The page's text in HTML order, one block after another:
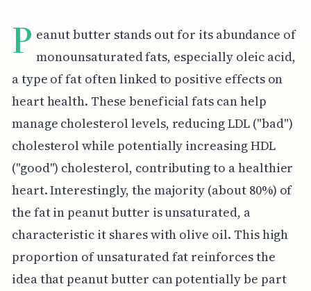
P eanut butter stands out for its abundance of
monounsaturated fats, especially oleic acid,
a type of fat often linked to positive effects on
heart health. These beneficial fats can help
manage cholesterol levels, reducing LDL ("bad")
cholesterol while potentially increasing HDL
("good") cholesterol, contributing to a healthier
heart. Interestingly, the majority (about 80%) of
the fat in peanut butter is unsaturated, a
characteristic it shares with olive oil. This high
proportion of unsaturated fat reinforces the
idea that peanut butter can potentially be part